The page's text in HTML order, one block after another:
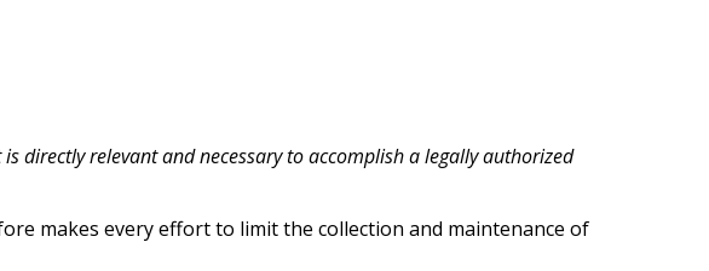
directly relevant and necessary to accomplish a legally authorized
makes every effort to limit the collection and maintenance of